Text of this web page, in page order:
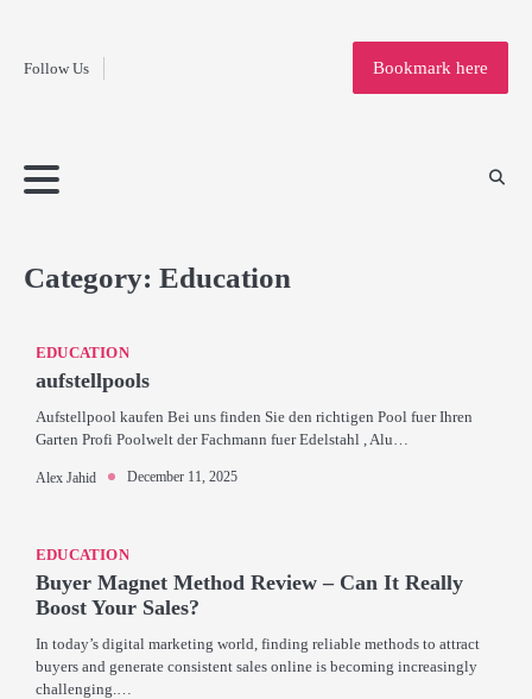
contentFollow Us
Home
Bookmark here
Category: Education
EDUCATION
aufstellpools
Aufstellpool kaufen Bei uns finden Sie den richtigen Pool fuer Ihren
Garten Profi Poolwelt der Fachmann fuer Edelstahl , Alu…
Alex Jahid December 11, 2025
EDUCATION
Buyer Magnet Method Review – Can It Really
Boost Your Sales?
In today’s digital marketing world, finding reliable methods to attract
buyers and generate consistent sales online is becoming increasingly
challenging.…